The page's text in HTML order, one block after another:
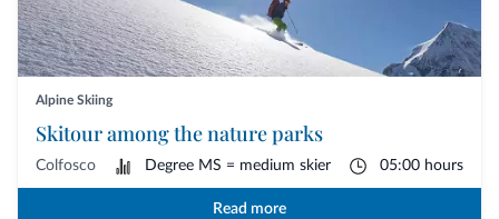
Alpine Skiing
Skitour among the nature parks
Colfosco Degree MS = medium skier 05:00 hours
Read more